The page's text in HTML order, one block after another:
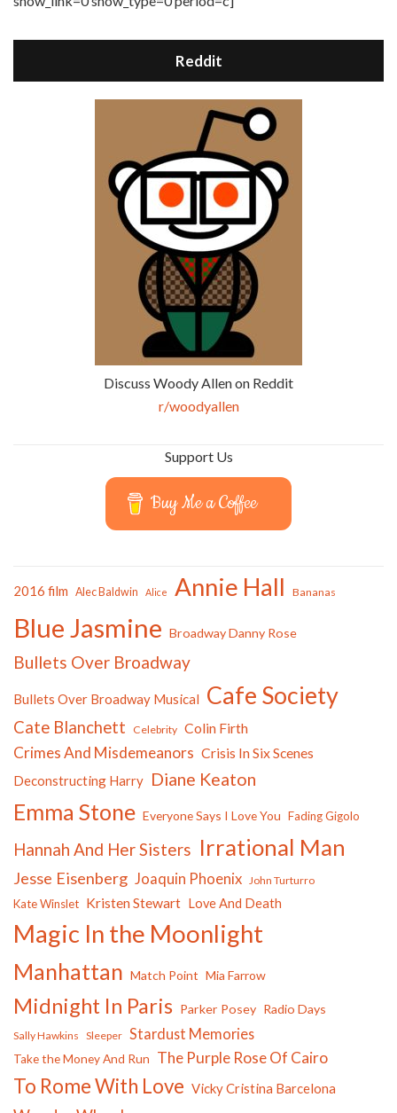
Reddit
Discuss Woody Allen on Reddit
r/woodyallen
Support Us
Buy Me a Coffee
2016 film Alec Baldwin Alice Annie Hall Bananas
Blue Jasmine Broadway Danny Rose
Bullets Over Broadway
Bullets Over Broadway Musical Cafe Society
Cate Blanchett Celebrity Colin Firth
Crimes And Misdemeanors Crisis In Six Scenes
Deconstructing Harry Diane Keaton
Emma Stone Everyone Says I Love You Fading Gigolo
Hannah And Her Sisters Irrational Man
Jesse Eisenberg Joaquin Phoenix John Turturro
Kate Winslet Kristen Stewart Love And Death
Magic In the Moonlight
Manhattan Match Point Mia Farrow
Midnight In Paris Parker Posey Radio Days
Sally Hawkins Sleeper Stardust Memories
Take the Money And Run The Purple Rose Of Cairo
To Rome With Love Vicky Cristina Barcelona